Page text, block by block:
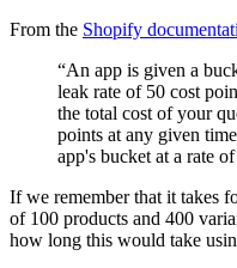
From the Shopify
“An app is given a
leak rate of 50 cost
the total cost of your
points at any given
app's bucket at a rate
If we remember that it takes
of 100 products and 400
how long this would take